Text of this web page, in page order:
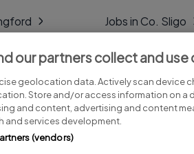
Jobs in Co. Sligo
Jobs in Co.
Jobs in Co.
our partners collect and use
geolocation data. Actively scan device
Store and/or access information on a
and content, advertising and content
and services development.
(vendors)